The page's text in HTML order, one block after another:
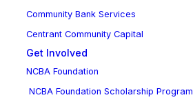
Community Bank Services
Centrant Community Capital
Get Involved
NCBA Foundation
NCBA Foundation Scholarship Program